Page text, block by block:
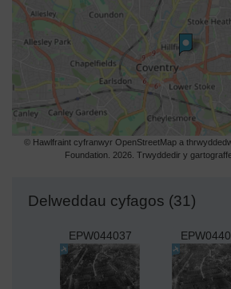
© Hawlfraint cyfranwyr OpenStreetMap a
Foundation. 2026. Trwyddedir y
Delweddau cyfagos (31)
EPW044037